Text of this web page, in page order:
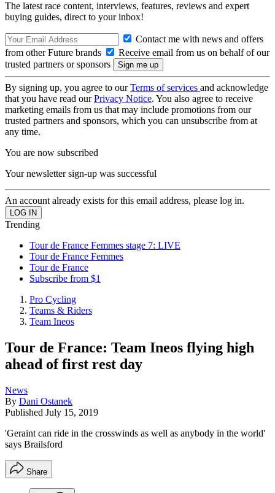
The latest race content, interviews, features, reviews and expert
buying guides, direct to your inbox!
Contact me with news and offers
from other Future brands
Receive email from us on behalf of our
trusted partners or sponsors
By signing up, you agree to ourTerms of services and acknowledge
that you have read ourPrivacy Notice. You also agree to receive
marketing emails from us that may include promotions from our
trusted partners and sponsors, which you can unsubscribe from at
any time.
You are now subscribed
Your newsletter sign-up was successful
An account already exists for this email address, please log in.
Trending
Tour de France Femmes stage 7: LIVE
Tour de France Femmes
Tour de France
Subscribe from $1
Pro Cycling
Teams & Riders
Team Ineos
Tour de France: Team Ineos flying high
ahead of first rest day
News
By Dani Ostanek
Published July 15, 2019
'Geraint can ride in the crosswinds as well as anybody in the world'
says Brailsford
Share